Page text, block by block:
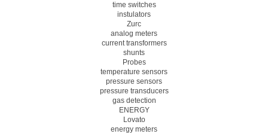
time switches
instulators
Zurc
analog meters
current transformers
shunts
Probes
temperature sensors
pressure sensors
pressure transducers
gas detection
ENERGY
Lovato
energy meters